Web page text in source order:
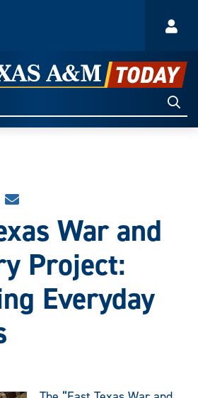
SHARE
STORY
EMAIL
War and
Project:
Everyday